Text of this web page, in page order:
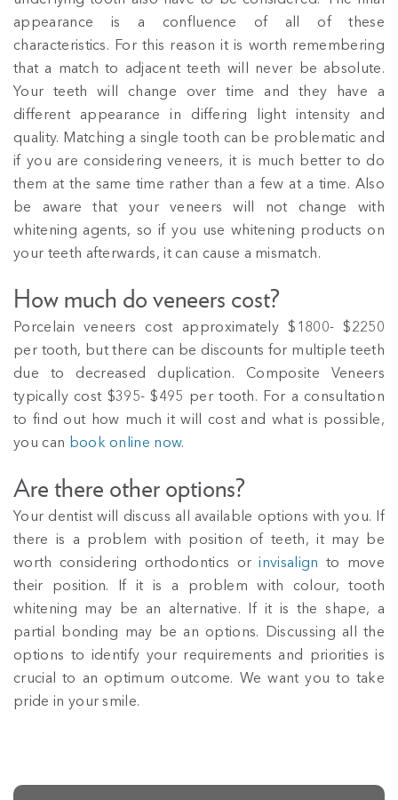
appearance is a confluence of all of these
characteristics. For this reason it is worth remembering
that a match to adjacent teeth will never be absolute.
Your teeth will change over time and they have a
different appearance in differing light intensity and
quality. Matching a single tooth can be problematic and
if you are considering veneers, it is much better to do
them at the same time rather than a few at a time. Also
be aware that your veneers will not change with
whitening agents, so if you use whitening products on
your teeth afterwards, it can cause a mismatch.
How much do veneers cost?
Porcelain veneers cost approximately $1800- $2250
per tooth, but there can be discounts for multiple teeth
due to decreased duplication. Composite Veneers
typically cost $395- $495 per tooth. For a consultation
to find out how much it will cost and what is possible,
you can book online now.
Are there other options?
Your dentist will discuss all available options with you. If
there is a problem with position of teeth, it may be
worth considering orthodontics orinvisalign to move
their position. If it is a problem with colour, tooth
whitening may be an alternative. If it is the shape, a
partial bonding may be an options. Discussing all the
options to identify your requirements and priorities is
crucial to an optimum outcome. We want you to take
pride in your smile.